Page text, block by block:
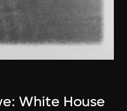
White House